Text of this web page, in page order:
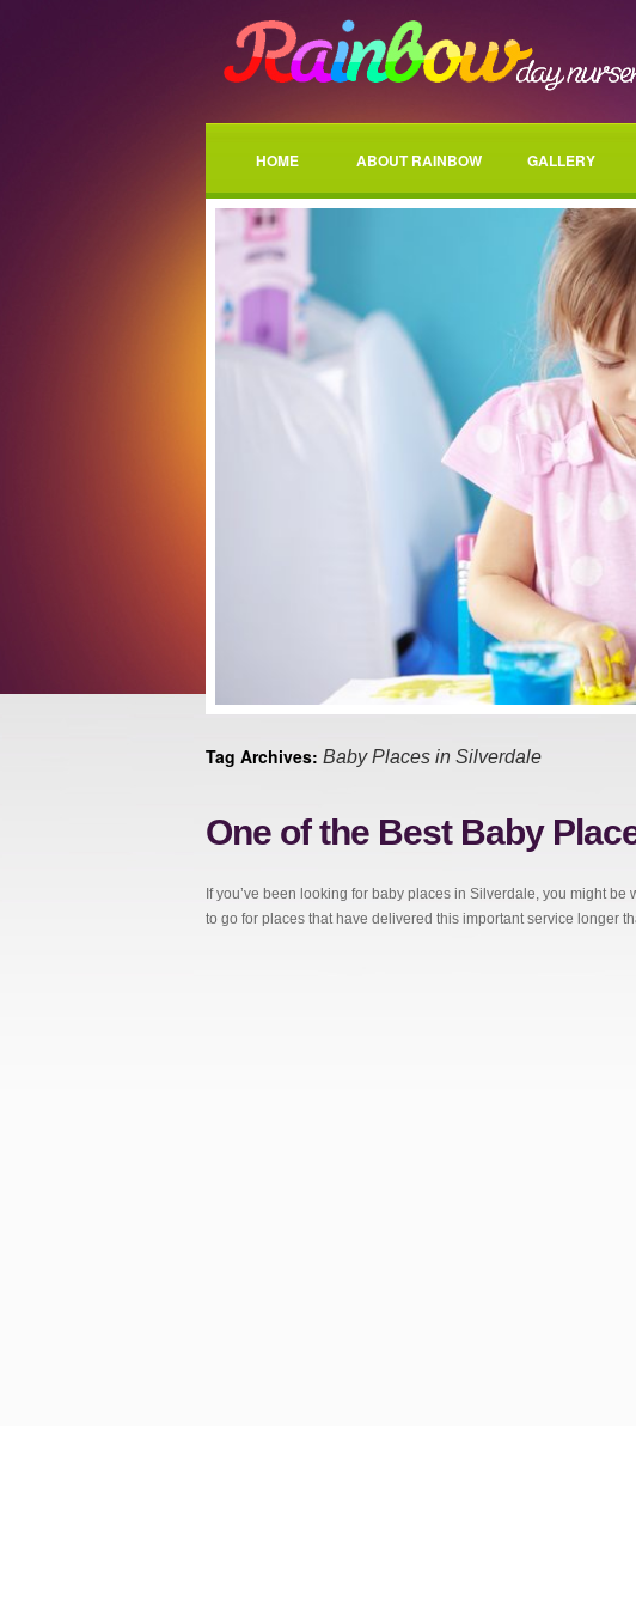
HOME ABOUT RAINBOW GALLERY
Tag Archives: Baby Places in Silverdale
One of the Best Baby
If you’ve been looking for baby places in Silverdale, you might
to go for places that have delivered this important service longer